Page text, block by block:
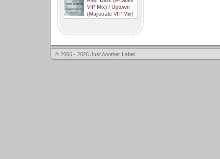
VIP Mix) / Uptown
(Majistrate VIP Mix)
© 2006 - 2026 Just Another Label